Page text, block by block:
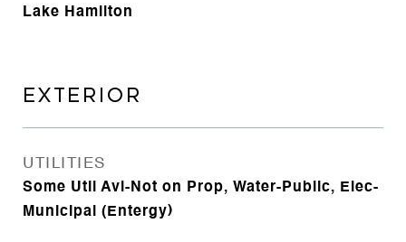
Lake Hamilton
EXTERIOR
UTILITIES
Some Util Avl-Not on Prop, Water-Public, Elec-
Municipal (Entergy)